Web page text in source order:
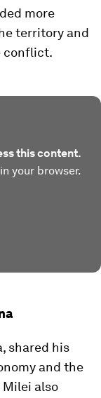
more
territory and
conflict.
this content.
your browser.
shared his
and the
also